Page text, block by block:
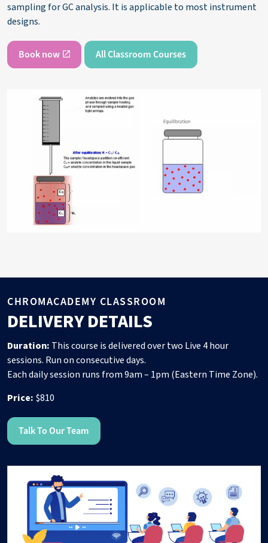
sampling for GC analysis. Itis applicable to most instrument
designs.
Book now All Classroom Courses
CHROMACADEMY CLASSROOM
DELIVERY DETAILS
Duration: This course is delivered over two Live 4 hour
sessions. Run on consecutive days.
Each daily session runs from 9am – 1pm (Eastern Time Zone).
Price: $810
Talk To Our Team